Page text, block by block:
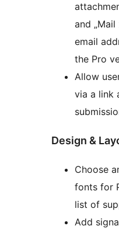
and
email
the Pro
Allow
via a link
Design &
Choose
fonts for
list of
Add